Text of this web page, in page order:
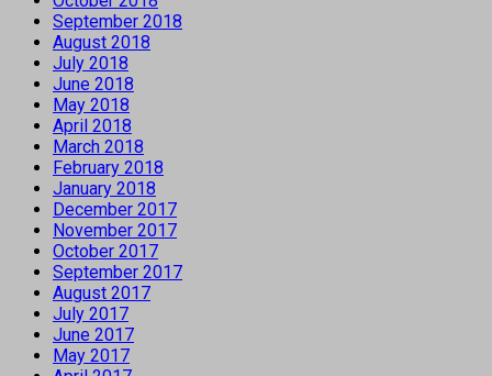
September 2018
August 2018
July 2018
June 2018
May 2018
April 2018
March 2018
February 2018
January 2018
December 2017
November 2017
October 2017
September 2017
August 2017
July 2017
June 2017
May 2017